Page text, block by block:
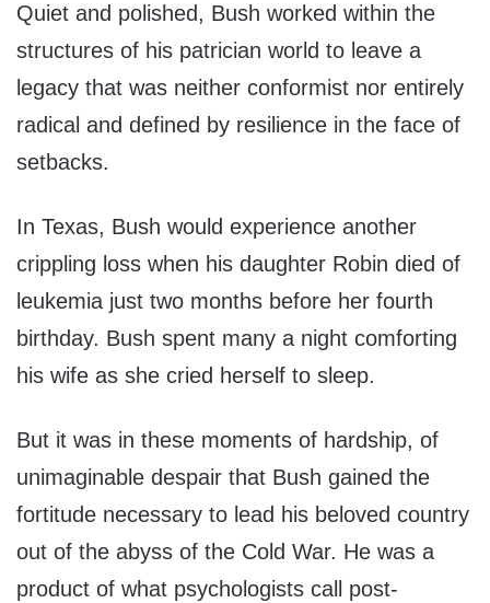
Quiet and polished, Bush worked within the
structures of his patrician world to leave a
legacy that was neither conformist nor entirely
radical and defined by resilience in the face of
setbacks.
In Texas, Bush would experience another
crippling loss when his daughter Robin died of
leukemia just two months before her fourth
birthday. Bush spent many a night comforting
his wife as she cried herself to sleep.
But it was in these moments of hardship, of
unimaginable despair that Bush gained the
fortitude necessary to lead his beloved country
out of the abyss of the Cold War. He was a
product of what psychologists call post-